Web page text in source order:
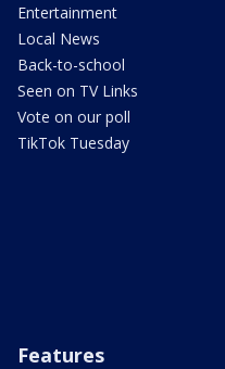
Entertainment
Local News
Back-to-school
Seen on TV Links
Vote on our poll
TikTok Tuesday
Features